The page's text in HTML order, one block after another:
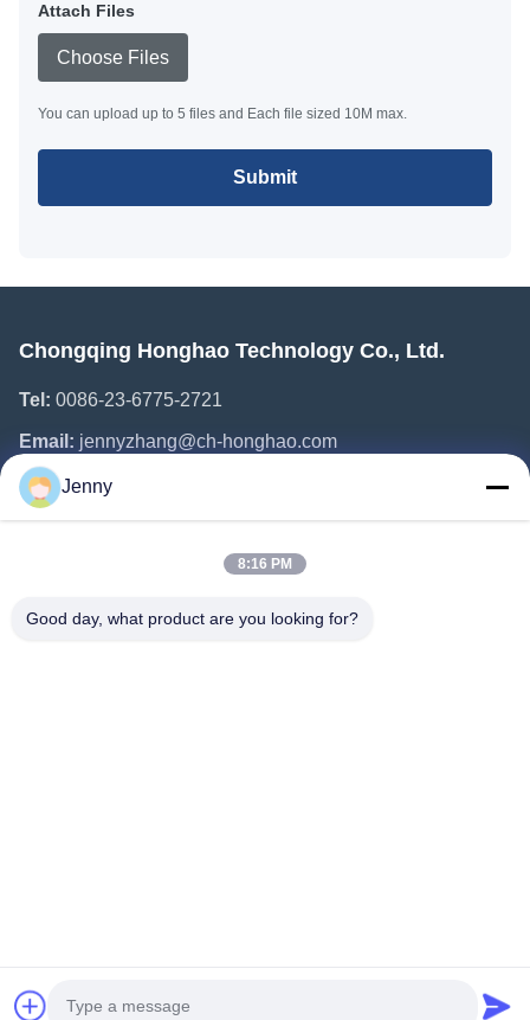
Attach Files
Choose Files
You can upload up to 5 files and Each file sized 10M max.
Submit
Chongqing Honghao Technology Co., Ltd.
Tel: 0086-23-6775-2721
Email: jennyzhang@ch-honghao.com
Quick Links
Products
©2026- Chongqing Honghao Technology Co., Ltd.. All Rights Reserved
Jenny
8:16 PM
Good day, what product are you looking for?